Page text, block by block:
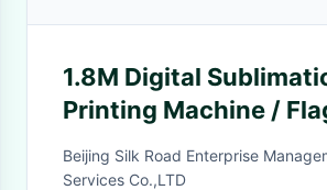
1.8M Digital
Printing Machine /
Machine
Beijing Silk Road Enterprise
Services Co.,LTD